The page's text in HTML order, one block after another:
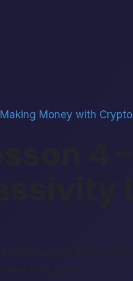
Making Money with